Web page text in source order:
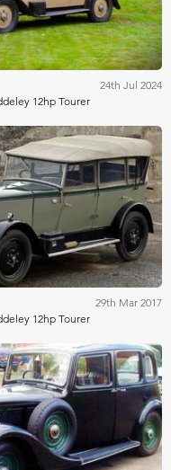
24th Jul 2024
12hp Tourer
H&H Auctioneers
29th Mar 2017
12hp Tourer